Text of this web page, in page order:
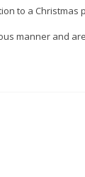
to a
manner and